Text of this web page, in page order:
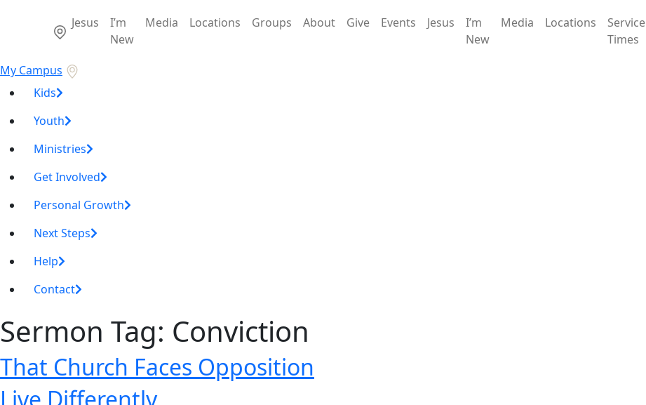
Jesus
I’m
New
Media Locations Groups About Give Events Jesus
I’m
New
Media Locations
Service
Times
My Campus
Kids
Youth
Ministries
Get Involved
Personal Growth
Next Steps
Help
Contact
Sermon Tag: Conviction
That Church Faces Opposition